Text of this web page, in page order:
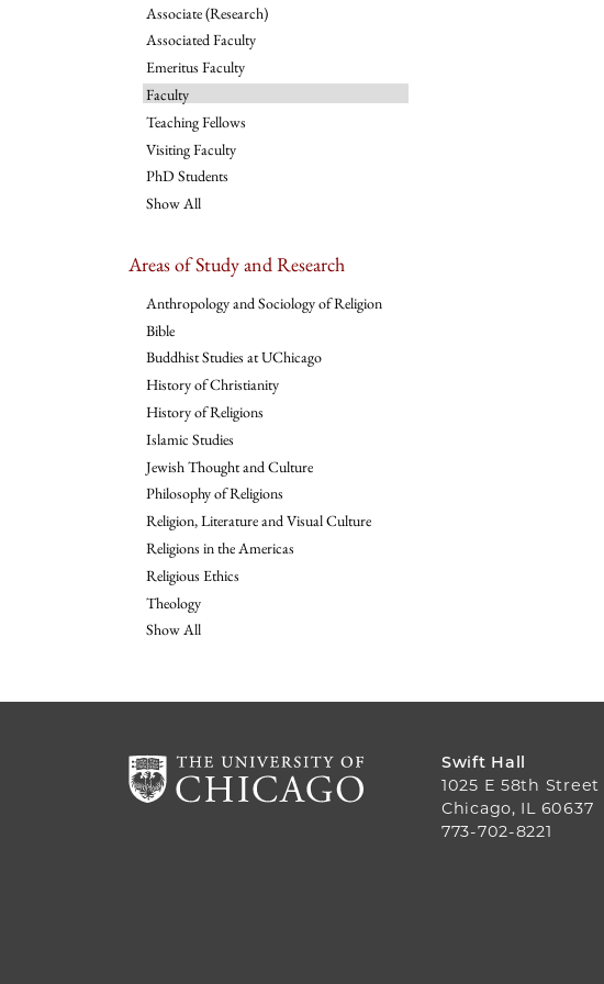
Associate (Research)
Associated Faculty
Emeritus Faculty
Faculty
Teaching Fellows
Visiting Faculty
PhD Students
Show All
Areas of Study and Research
Anthropology and Sociology of Religion
Bible
Buddhist Studies at UChicago
History of Christianity
History of Religions
Islamic Studies
Jewish Thought and Culture
Philosophy of Religions
Religion, Literature and Visual Culture
Religions in the Americas
Religious Ethics
Theology
Show All
Swift Hall
1025 E 58th Street
Chicago, IL 60637
773-702-8221